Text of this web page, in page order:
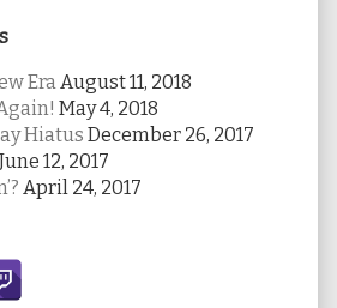
Era August 11, 2018
May 4, 2018
Hiatus December 26, 2017
June 12, 2017
April 24, 2017